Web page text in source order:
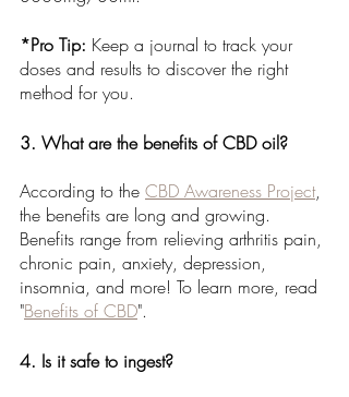
*Pro Tip: Keep a journal to track your
doses and results to discover the right
method for you.
3. What are the benefits of CBD oil?
According to the CBD Awareness Project,
the benefits are long and growing.
Benefits range from relieving arthritis pain,
chronic pain, anxiety, depression,
insomnia, and more! To learn more, read
"Benefits of CBD".
4. Is it safe to ingest?